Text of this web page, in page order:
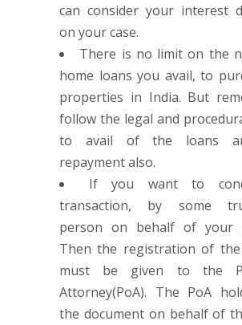
can consider your interest
on your case.
There is no limit on the
home loans you avail, to
properties in India. But
follow the legal and
to avail of the loans
repayment also.
If you want to
transaction, by some
person on behalf of your
Then the registration of
must be given to the
Attorney(PoA). The PoA
the document on behalf of